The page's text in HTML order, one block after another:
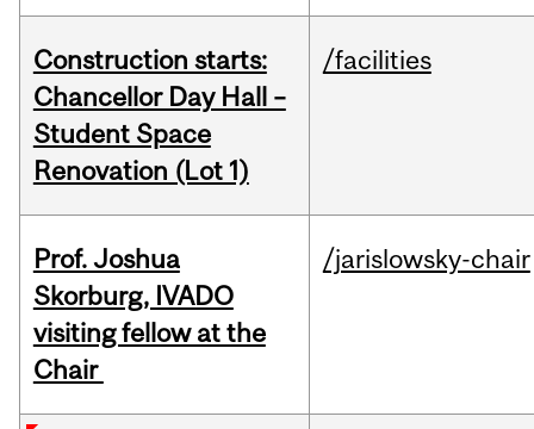
Construction starts:
Chancellor Day Hall –
Student Space
Renovation (Lot 1)
/facilities
Prof. Joshua
Skorburg, IVADO
visiting fellow at the
Chair
/jarislowsky-chair